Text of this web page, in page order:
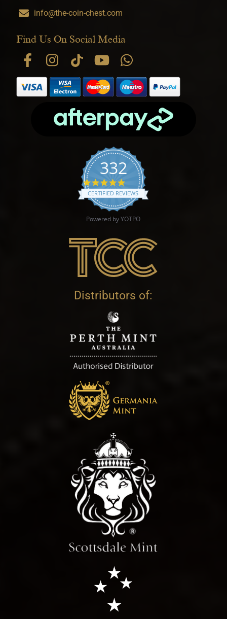
info@the-coin-chest.com
Find Us On Social Media
332
4.9 star rating
CERTIFIED REVIEWS
Powered by YOTPO
Distributors of: